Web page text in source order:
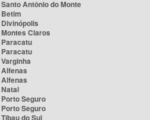
Antônio do Monte
Claros
Seguro
Seguro
do Sul